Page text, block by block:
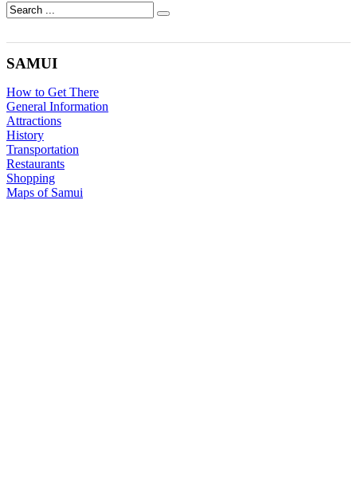
SAMUI
How to Get There
General Information
Attractions
History
Transportation
Restaurants
Shopping
Maps of Samui